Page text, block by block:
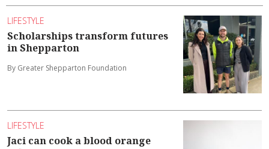
LIFESTYLE
Scholarships transform futures
in Shepparton
By Greater Shepparton Foundation
LIFESTYLE
Jaci can cook a blood orange